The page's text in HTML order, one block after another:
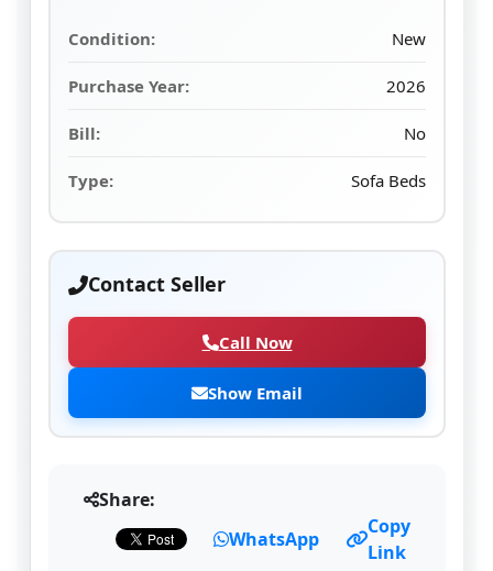
Condition: New
Purchase Year: 2026
Bill: No
Type: Sofa Beds
Contact Seller
Call Now
Show Email
Share:
WhatsApp
Copy
Link